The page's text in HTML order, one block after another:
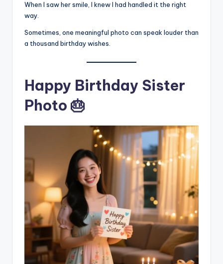
When I saw her smile, I knew I had handled it the right
way.
Sometimes, one meaningful photo can speak louder than
a thousand birthday wishes.
Happy Birthday Sister
Photo 🎂